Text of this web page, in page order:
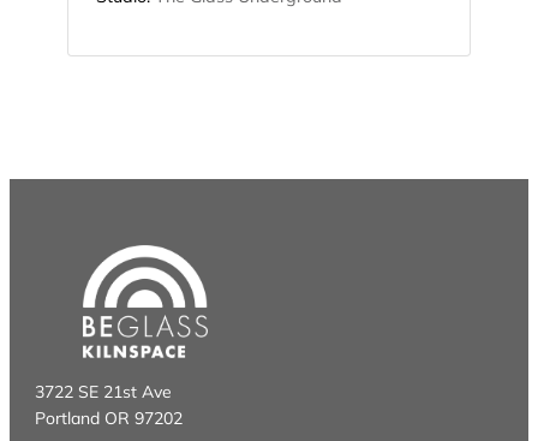
3722 SE 21st Ave
Portland OR 97202